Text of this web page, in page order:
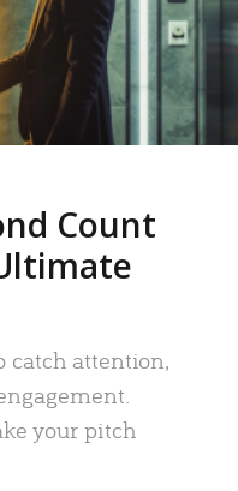
Count
catch attention,
your pitch